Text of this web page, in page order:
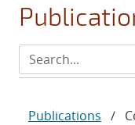
Publications /